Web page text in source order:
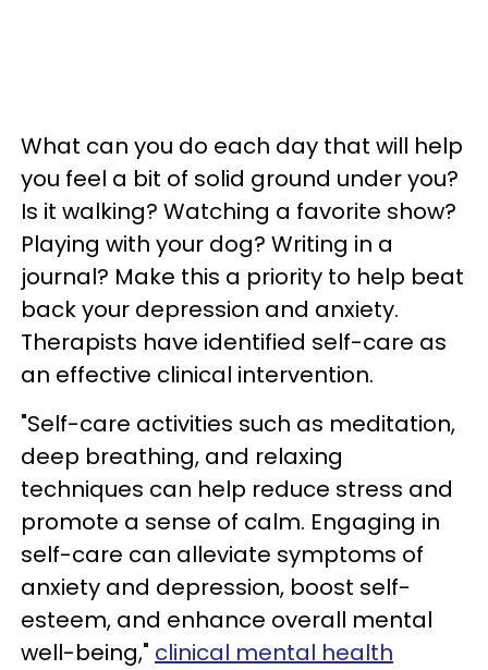
What can you do each day that will help
you feel a bit of solid ground under you?
Is it walking? Watching a favorite show?
Playing with your dog? Writing in a
journal? Make this a priority to help beat
back your depression and anxiety.
Therapists have identified self-care as
an effective clinical intervention.
"Self-care activities such as meditation,
deep breathing, and relaxing
techniques can help reduce stress and
promote a sense of calm. Engaging in
self-care can alleviate symptoms of
anxiety and depression, boost self-
esteem, and enhance overall mental
well-being," clinical mental health